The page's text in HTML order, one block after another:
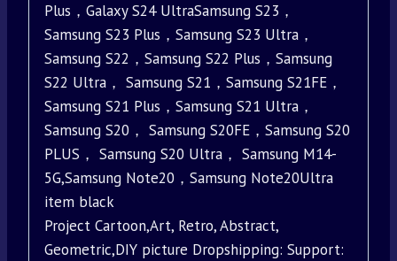
Plus，Galaxy S24 UltraSamsung S23，
Samsung S23 Plus，Samsung S23 Ultra，
Samsung S22，Samsung S22 Plus，Samsung
S22 Ultra， Samsung S21，Samsung S21FE，
Samsung S21 Plus，Samsung S21 Ultra，
Samsung S20， Samsung S20FE，Samsung S20
PLUS， Samsung S20 Ultra， Samsung M14-
5G,Samsung Note20，Samsung Note20Ultra
item black
Project Cartoon,Art, Retro, Abstract,
Geometric,DIY picture Dropshipping: Support: